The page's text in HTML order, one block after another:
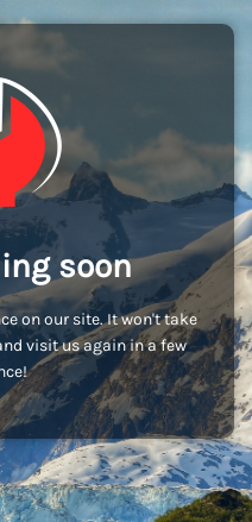
soon
on our site. It won't take
visit us again in a few